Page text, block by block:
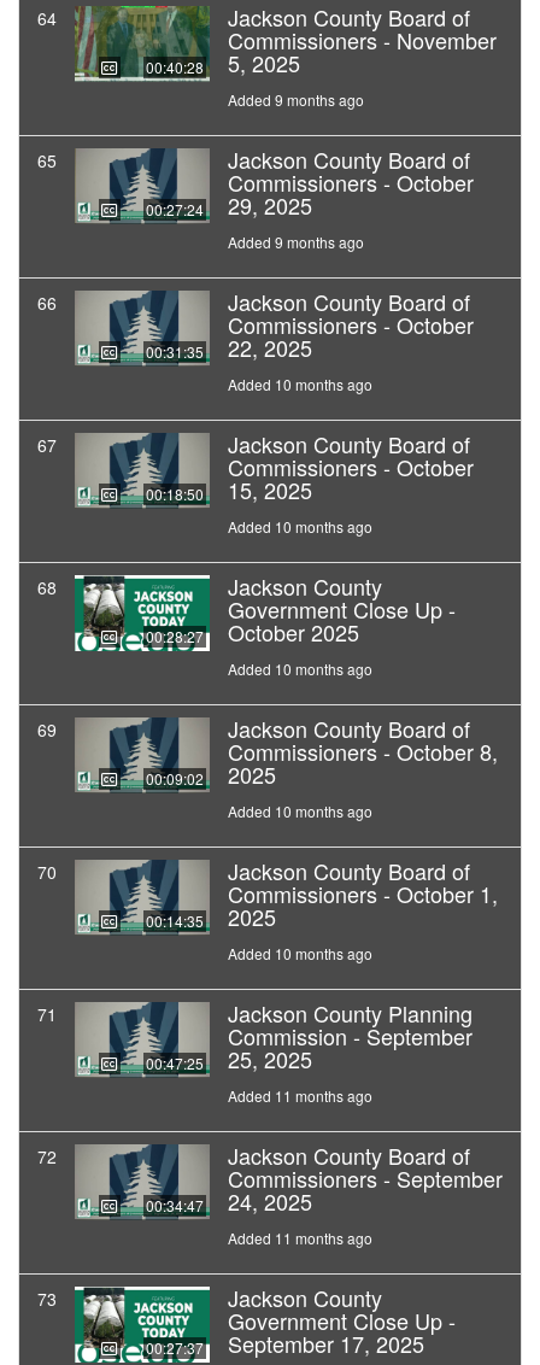
64
00:40:28
Jackson County Board of
Commissioners - November
5, 2025
Added 9 months ago
65
00:27:24
Jackson County Board of
Commissioners - October
29, 2025
Added 9 months ago
66
00:31:35
Jackson County Board of
Commissioners - October
22, 2025
Added 10 months ago
67
00:18:50
Jackson County Board of
Commissioners - October
15, 2025
Added 10 months ago
68
00:28:27
Jackson County
Government Close Up -
October 2025
Added 10 months ago
69
00:09:02
Jackson County Board of
Commissioners - October 8,
2025
Added 10 months ago
70
00:14:35
Jackson County Board of
Commissioners - October 1,
2025
Added 10 months ago
71
00:47:25
Jackson County Planning
Commission - September
25, 2025
Added 11 months ago
72
00:34:47
Jackson County Board of
Commissioners - September
24, 2025
Added 11 months ago
73
00:27:37
Jackson County
Government Close Up -
September 17, 2025